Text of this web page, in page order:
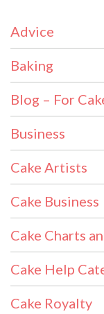
Advice
Baking
Blog – For
Business
Cake Artists
Cake Business
Cake Charts
Cake Help
Cake Royalty